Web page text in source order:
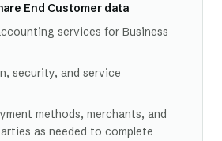
End Customer data
services for Business
security, and service
methods, merchants, and
as needed to complete